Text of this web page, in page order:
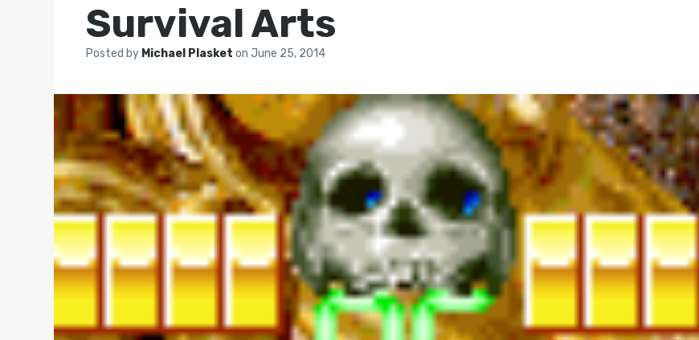
Survival Arts
Posted by Michael Plasketon June 25, 2014